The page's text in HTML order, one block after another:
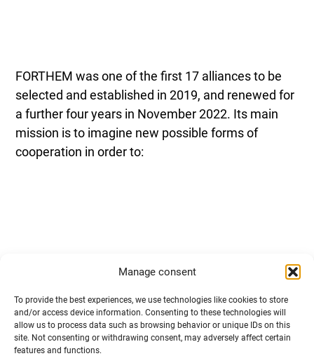
Manage consent
To provide the best experiences, we use technologies like cookies to store
and/or access device information. Consenting to these technologies will
allow us to process data such as browsing behavior or unique IDs on this
site. Not consenting or withdrawing consent, may adversely affect certain
features and functions.
FORTHEM was one of the first 17 alliances to be
selected and established in 2019, and renewed for
a further four years in November 2022. Its main
mission is to imagine new possible forms of
cooperation in order to:
every classroom,
share and benefit from the most innovative
working methods,